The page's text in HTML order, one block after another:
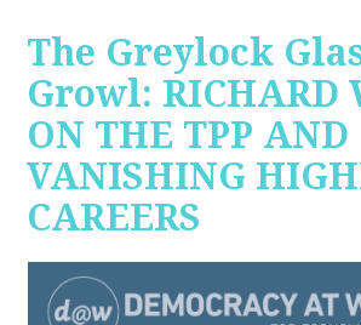
The Greylock
Growl: RICHARD
ON THE TPP AND
VANISHING
CAREERS